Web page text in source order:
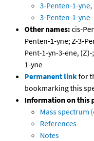
3-Penten-1-yne,
3-Penten-1-yne
Other names: cis-
Penten-1-yne; Z-3-
Pent-1-yn-3-ene,
1-yne
Permanent linkfor
bookmarking this
Information on this
Mass spectrum
References
Notes